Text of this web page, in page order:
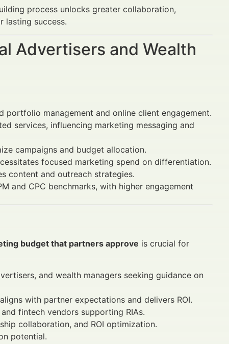
process unlocks greater collaboration,
lasting success.
Advertisers and Wealth
portfolio management and online client engagement.
services, influencing marketing messaging and
campaigns and budget allocation.
focused marketing spend on differentiation.
content and outreach strategies.
and CPC benchmarks, with higher engagement
budget that partners approve is crucial for
and wealth managers seeking guidance on
with partner expectations and delivers ROI.
fintech vendors supporting RIAs.
collaboration, and ROI optimization.
potential.